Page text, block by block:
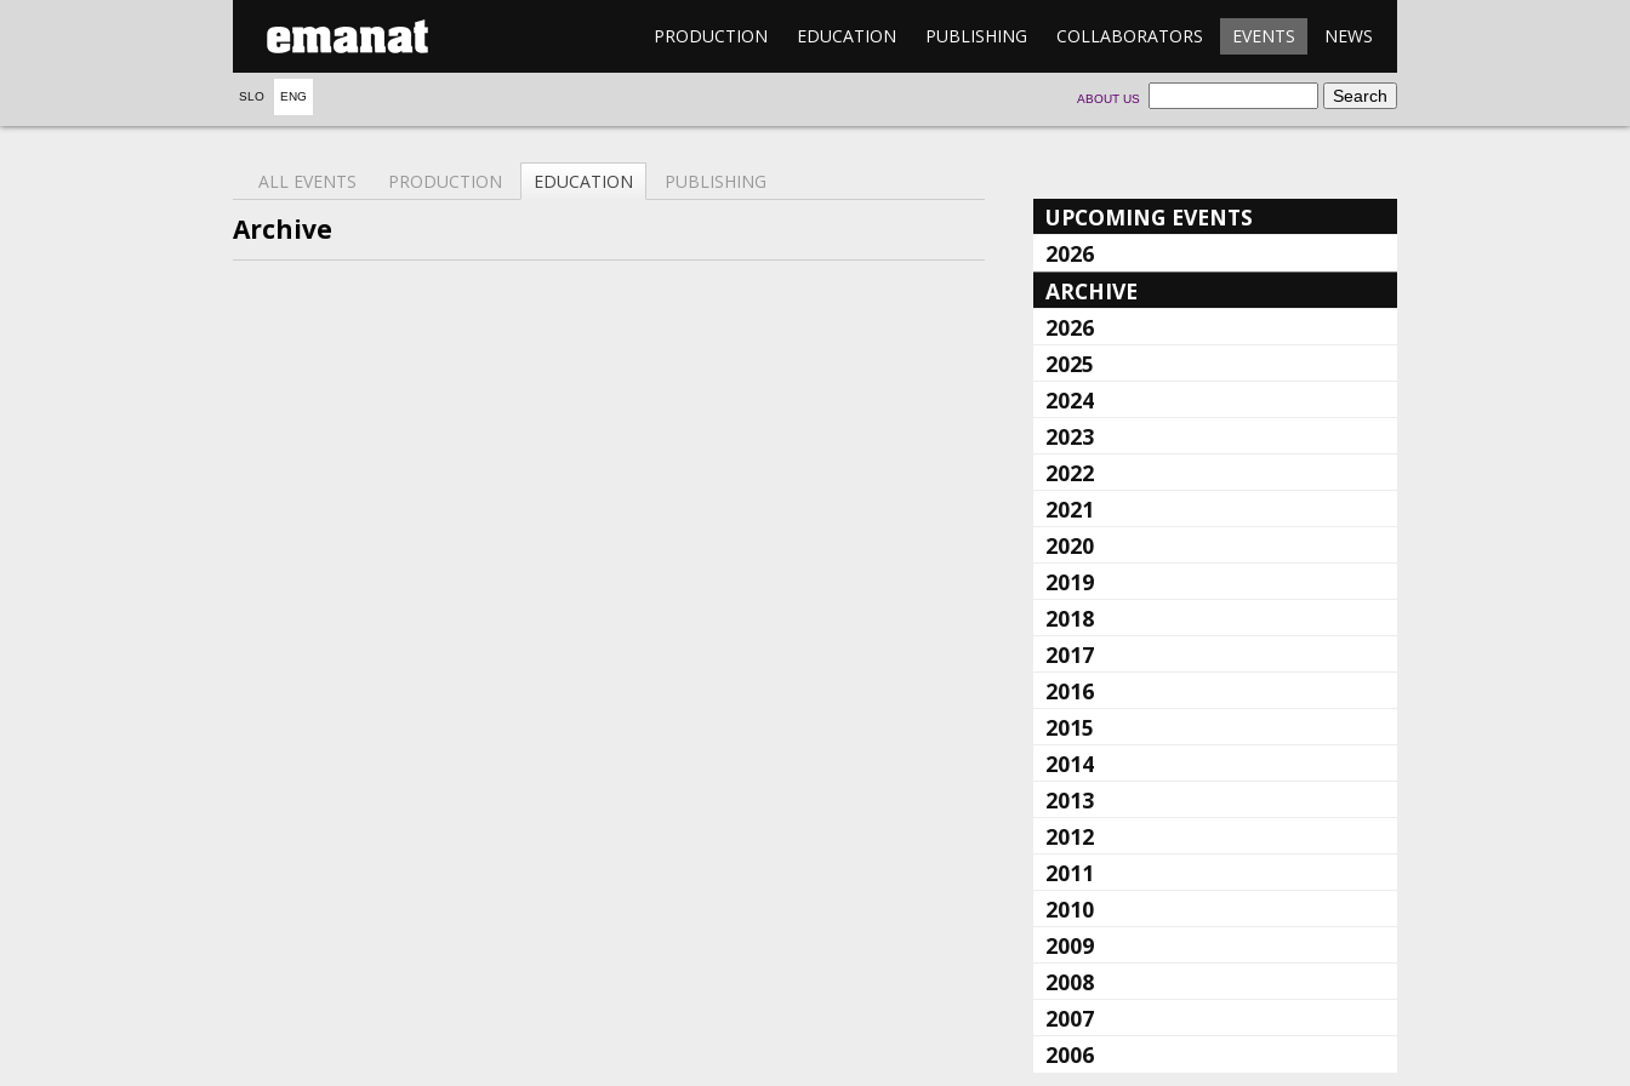
PRODUCTION EDUCATION PUBLISHING COLLABORATORS EVENTS NEWS
SLO ENG ABOUT US
ALL EVENTS PRODUCTION EDUCATION PUBLISHING
Archive
UPCOMING EVENTS
2026
ARCHIVE
2026
2025
2024
2023
2022
2021
2020
2019
2018
2017
2016
2015
2014
2013
2012
2011
2010
2009
2008
2007
2006